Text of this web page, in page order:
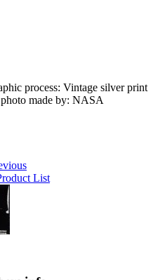
process: Vintage silver print
made by: NASA
List